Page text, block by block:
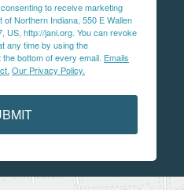
to receive marketing
Northern Indiana, 550 E Wallen
US, http://jani.org. You can revoke
any time by using the
bottom of every email. Emails
Our Privacy Policy.